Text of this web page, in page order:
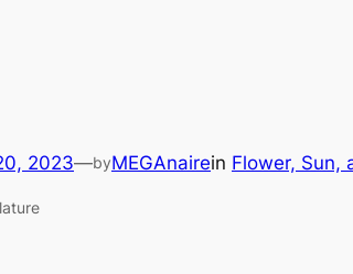
2023—byMEGAnairein Flower, Sun,